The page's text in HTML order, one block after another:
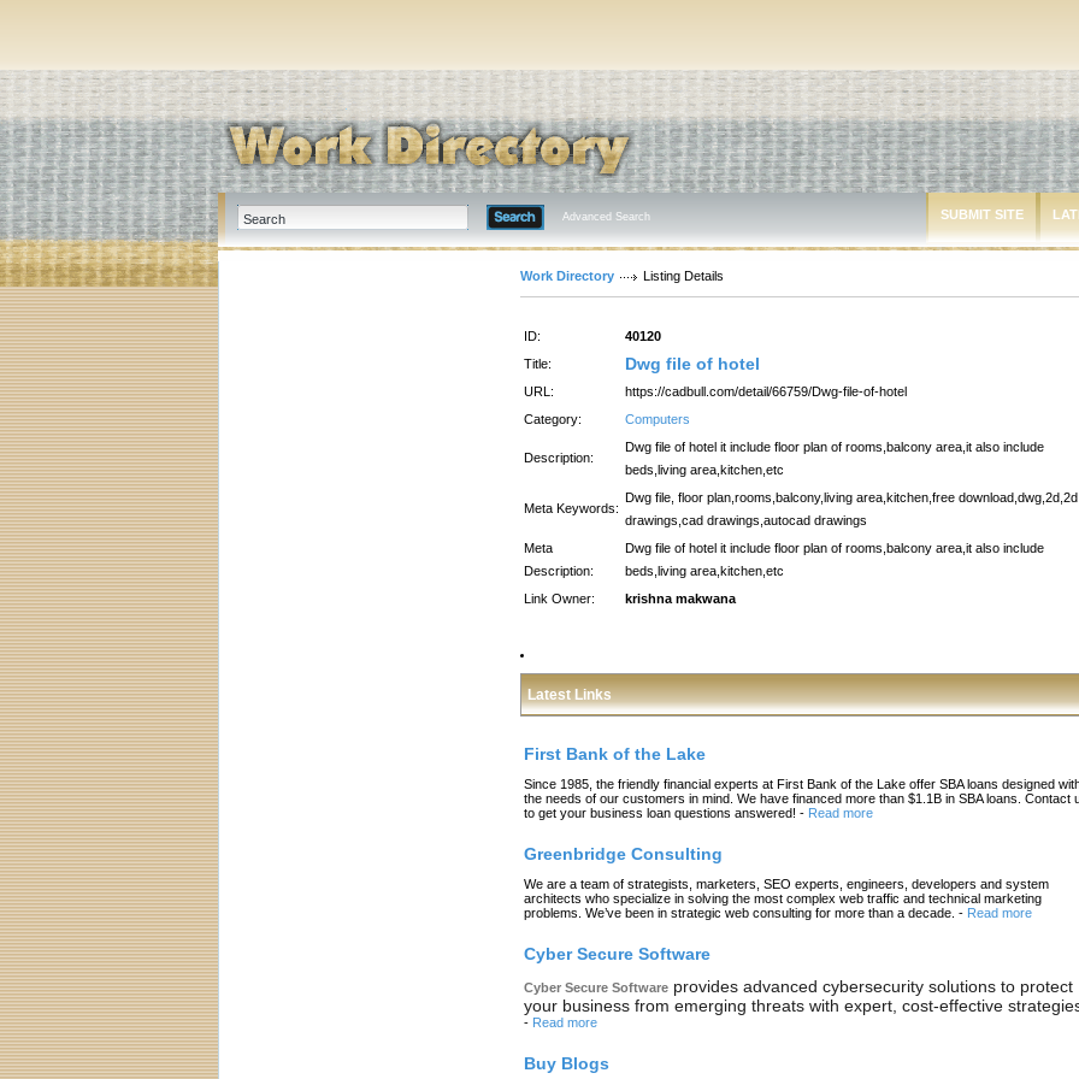
Advanced Search SUBMIT SITE
Work Directory Listing Details
ID:
40120
Title:
Dwg file of hotel
URL:
https://cadbull.com/detail/66759/Dwg-file-of-hotel
Category:
Computers
Description:
Dwg file of hotel it include floor plan of rooms,balcony area,it also include
beds,living area,kitchen,etc
Meta Keywords:
Dwg file, floor plan,rooms,balcony,living area,kitchen,free download,dwg,2d,2d
drawings,cad drawings,autocad drawings
Meta
Description:
Dwg file of hotel it include floor plan of rooms,balcony area,it also include
beds,living area,kitchen,etc
Link Owner:
krishna makwana
Latest Links
First Bank of the Lake
Since 1985, the friendly financial experts at First Bank of the Lake offer SBA loans designed
the needs of our customers in mind. We have financed more than $1.1B in SBA loans. Contact
to get your business loan questions answered! - Read more
Greenbridge Consulting
We are a team of strategists, marketers, SEO experts, engineers, developers and system
architects who specialize in solving the most complex web traffic and technical marketing
problems. We’ve been in strategic web consulting for more than a decade. - Read more
Cyber Secure Software
Cyber Secure Software provides advanced cybersecurity solutions to protect
your business from emerging threats with expert, cost-effective
- Read more
Buy Blogs